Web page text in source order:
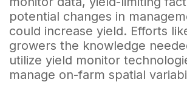
potential changes in
could increase yield. Efforts
growers the knowledge
utilize yield monitor
manage on-farm spatial